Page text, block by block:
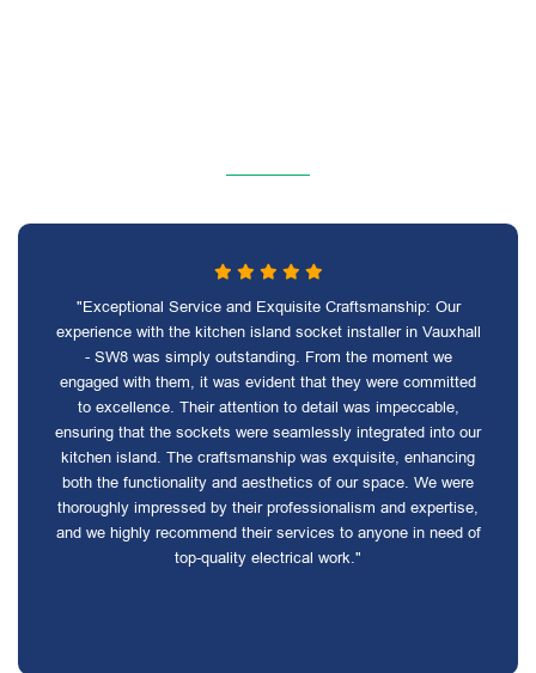
"Exceptional Service and Exquisite Craftsmanship: Our
experience with the kitchen island socket installer in Vauxhall
- SW8 was simply outstanding. From the moment we
engaged with them, it was evident that they were committed
to excellence. Their attention to detail was impeccable,
ensuring that the sockets were seamlessly integrated into our
kitchen island. The craftsmanship was exquisite, enhancing
both the functionality and aesthetics of our space. We were
thoroughly impressed by their professionalism and expertise,
and we highly recommend their services to anyone in need of
top-quality electrical work."